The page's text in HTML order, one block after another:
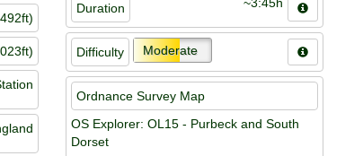
Duration
Difficulty Moderate
Ordnance Survey Map
OS Explorer: OL15 - Purbeck and South
Dorset